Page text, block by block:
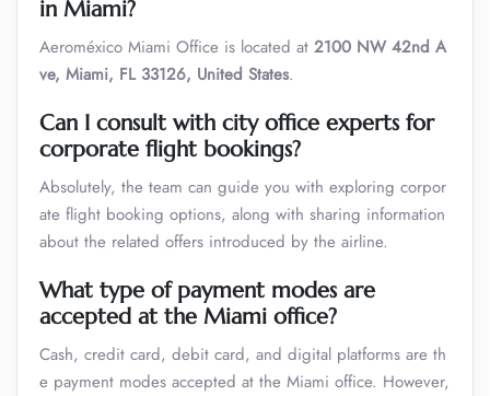
in Miami?
Aeroméxico Miami Office is located at 2100 NW 42nd A
ve, Miami, FL 33126, United States.
Can I consult with city office experts for
corporate flight bookings?
Absolutely, the team can guide you with exploring corpor
ate flight booking options, along with sharing information
about the related offers introduced by the airline.
What type of payment modes are
accepted at the Miami office?
Cash, credit card, debit card, and digital platforms are th
e payment modes accepted at the Miami office. However,